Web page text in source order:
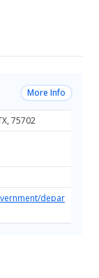
More Info
75702
depar